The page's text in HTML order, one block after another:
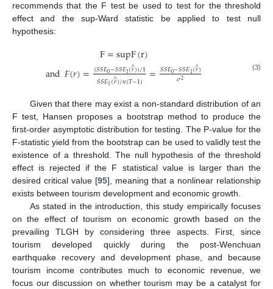
recommends that the F test be used to test for the threshold
effect and the sup-Ward statistic be applied to test null
hypothesis:
F=supF(r)
and𝐹(𝑟)=(𝑆𝑆𝐸0−𝑆𝑆𝐸1(𝑟
∧))/1
𝑆𝑆𝐸1(𝑟
∧)/𝑛(𝑇−1) =𝑆𝑆𝐸0−𝑆𝑆𝐸1(𝑟
∧)
𝜎2
(3)
Given that there may exist a non-standard distribution of an
F test, Hansen proposes a bootstrap method to produce the
first-order asymptotic distribution for testing. The P-value for the
F-statistic yield from the bootstrap can be used to validly test the
existence of a threshold. The null hypothesis of the threshold
effect is rejected if the F statistical value is larger than the
desired critical value [95], meaning that a nonlinear relationship
exists between tourism development and economic growth.
As stated in the introduction, this study empirically focuses
on the effect of tourism on economic growth based on the
prevailing TLGH by considering three aspects. First, since
tourism developed quickly during the post-Wenchuan
earthquake recovery and development phase, and because
tourism income contributes much to economic revenue, we
focus our discussion on whether tourism may be a catalyst for